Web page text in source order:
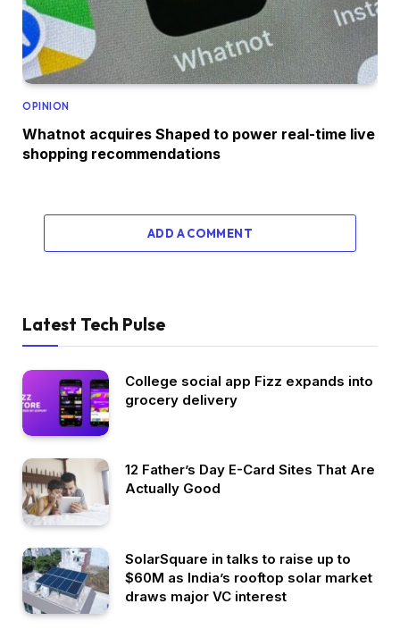
OPINION
Whatnot acquires Shaped to power real-time live
shopping recommendations
ADD A COMMENT
Latest Tech Pulse
College social app Fizz expands into
grocery delivery
12 Father’s Day E-Card Sites That Are
Actually Good
SolarSquare in talks to raise up to
$60M as India’s rooftop solar market
draws major VC interest